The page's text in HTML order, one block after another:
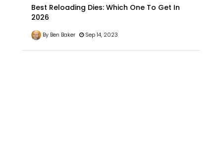
Best Reloading Dies: Which One To Get In
2026
By Ben Baker Sep 14, 2023